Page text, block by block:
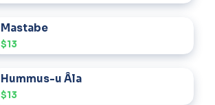
Mastabe
$13
Hummus-u Âla
$13